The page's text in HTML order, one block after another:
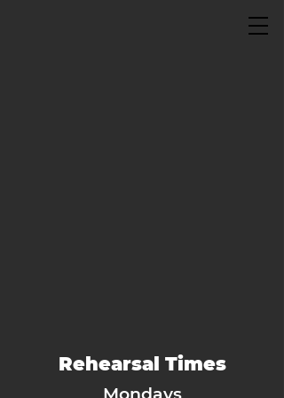
Rehearsal Times